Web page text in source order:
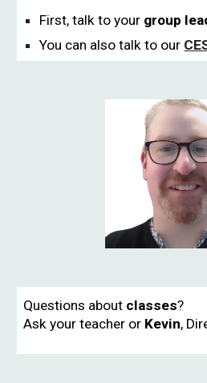
First, talk to your group
You can also talk to our
Questions about classes?
Ask your teacher or Kevin,